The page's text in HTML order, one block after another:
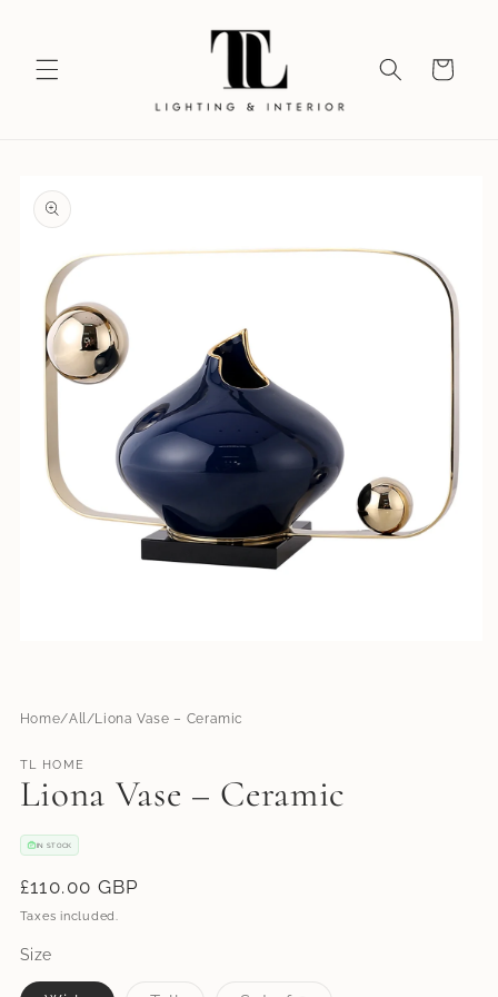
Your
Vision
product
information
modal
Home All Liona Vase – Ceramic
TL HOME
Liona Vase – Ceramic
IN STOCK
Regular
price
£110.00 GBP
Taxes included.
Size